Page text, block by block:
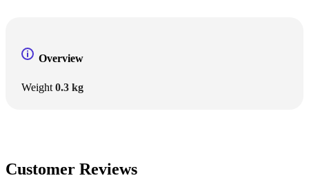
Overview
Weight 0.3 kg
Customer Reviews